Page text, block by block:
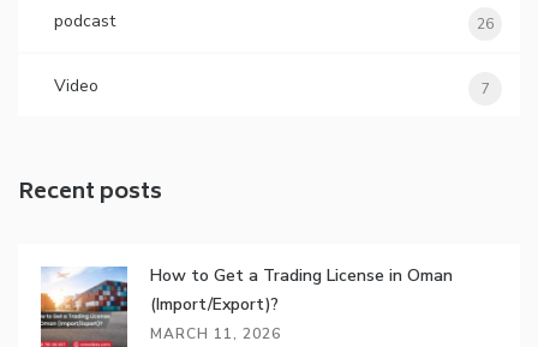
podcast 26
Video 7
Recent posts
How to Get a Trading License in Oman
(Import/Export)?
MARCH 11, 2026